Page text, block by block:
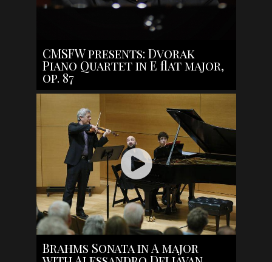
CMSFW presents: Dvorak
Piano Quartet in E flat major,
op. 87
Brahms Sonata in A major